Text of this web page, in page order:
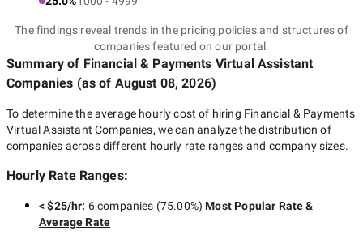
The findings reveal trends in the pricing policies and structures of
companies featured on our portal.
Summary of Financial & Payments Virtual Assistant
Companies (as of August 08, 2026)
To determine the average hourly cost of hiring Financial & Payments
Virtual Assistant Companies, we can analyze the distribution of
companies across different hourly rate ranges and company sizes.
Hourly Rate Ranges:
< $25/hr: 6 companies (75.00%) Most Popular Rate &
Average Rate